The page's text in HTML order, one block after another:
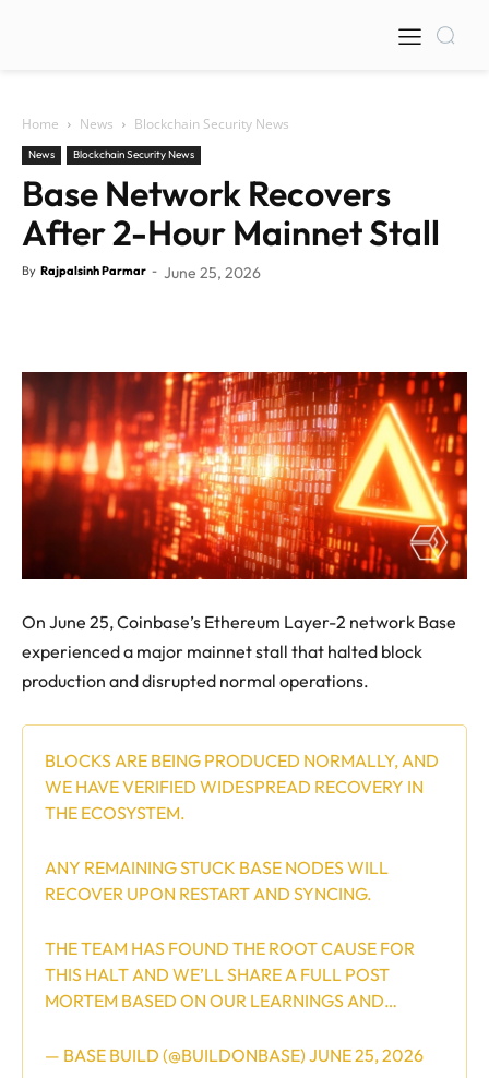
Home News Blockchain Security News
News Blockchain Security News
Base Network Recovers
After 2-Hour Mainnet Stall
By Rajpalsinh Parmar - June 25, 2026
On June 25, Coinbase’s Ethereum Layer-2 network Base
experienced a major mainnet stall that halted block
production and disrupted normal operations.
BLOCKS ARE BEING PRODUCED NORMALLY, AND
WE HAVE VERIFIED WIDESPREAD RECOVERY IN
THE ECOSYSTEM.
ANY REMAINING STUCK BASE NODES WILL
RECOVER UPON RESTART AND SYNCING.
THE TEAM HAS FOUND THE ROOT CAUSE FOR
THIS HALT AND WE’LL SHARE A FULL POST
MORTEM BASED ON OUR LEARNINGS AND…
— BASE BUILD (@BUILDONBASE) JUNE 25, 2026